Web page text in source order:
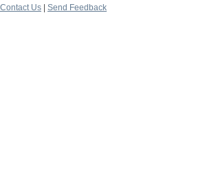
Contact Us
Send Feedback